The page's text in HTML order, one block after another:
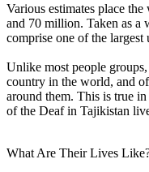
Various estimates place
and 70 million. Taken as a
comprise one of the
Unlike most people
country in the world, and
around them. This is true
of the Deaf in Tajikistan
What Are Their Lives